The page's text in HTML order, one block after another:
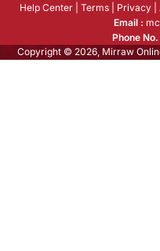
Help Center Terms Privacy
Email :
Phone No.
Copyright © 2026, Mirraw